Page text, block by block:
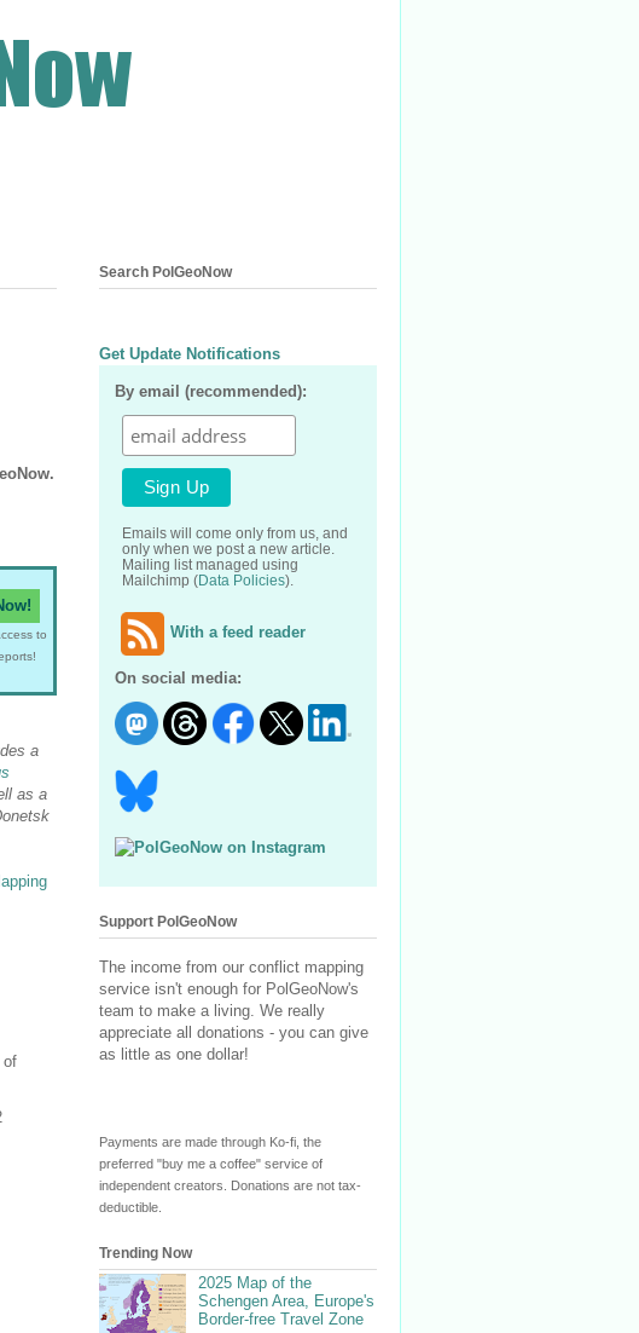
to
a
as a
of
Search PolGeoNow
Get Update Notifications
By email (recommended):
Emails will come only from us, and
only when we post a new article.
Mailing list managed using
Mailchimp (Data Policies).
With a feed reader
On social media:
Support PolGeoNow
The income from our conflict mapping
service isn't enough for PolGeoNow's
team to make a living. We really
appreciate all donations - you can give
as little as one dollar!
Payments are made through Ko-fi, the
preferred "buy me a coffee" service of
independent creators. Donations are not tax-
deductible.
Trending Now
2025 Map of the
Schengen Area, Europe's
Border-free Travel Zone